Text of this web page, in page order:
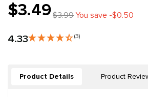
$3.49$3.99You save -$0.50
4.33 (3)
Product Details Product